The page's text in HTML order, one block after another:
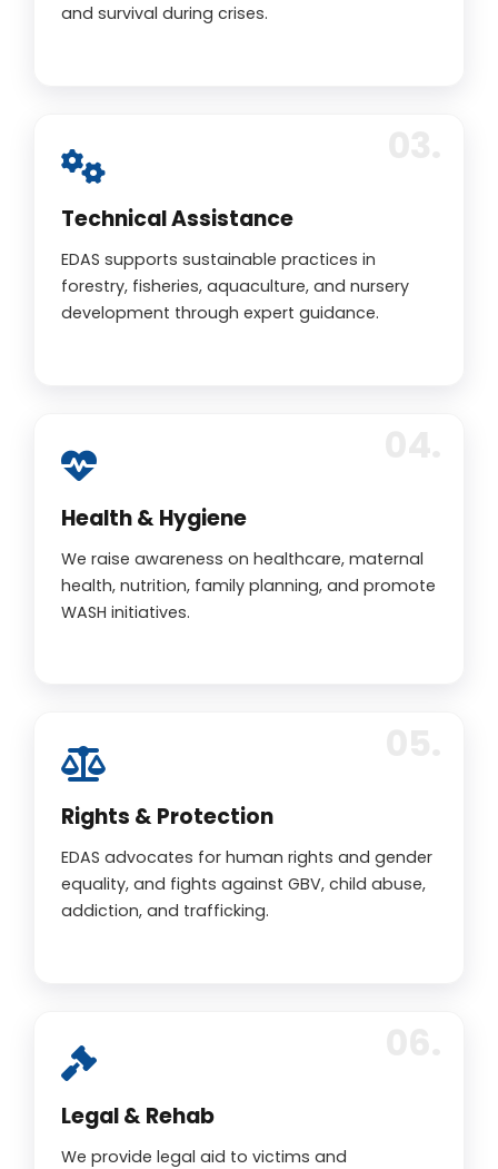
and survival during crises.
Technical Assistance
EDAS supports sustainable practices in
forestry, fisheries, aquaculture, and nursery
development through expert guidance.
Health & Hygiene
We raise awareness on healthcare, maternal
health, nutrition, family planning, and promote
WASH initiatives.
Rights & Protection
EDAS advocates for human rights and gender
equality, and fights against GBV, child abuse,
addiction, and trafficking.
Legal & Rehab
We provide legal aid to victims and